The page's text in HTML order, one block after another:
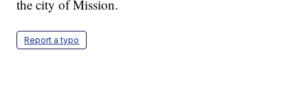
the city of Mission.
Report a typo